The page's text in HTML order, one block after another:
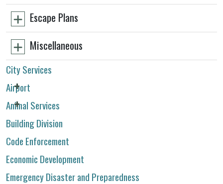
Escape Plans
Miscellaneous
City Services
Airport
Animal Services
Building Division
Code Enforcement
Economic Development
Emergency Disaster and Preparedness